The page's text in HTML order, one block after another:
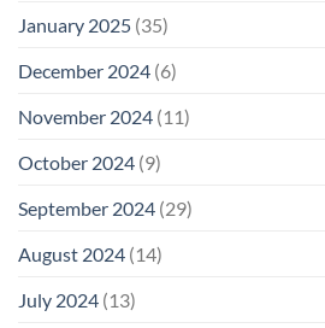
January 2025 (35)
December 2024 (6)
November 2024 (11)
October 2024 (9)
September 2024 (29)
August 2024 (14)
July 2024 (13)